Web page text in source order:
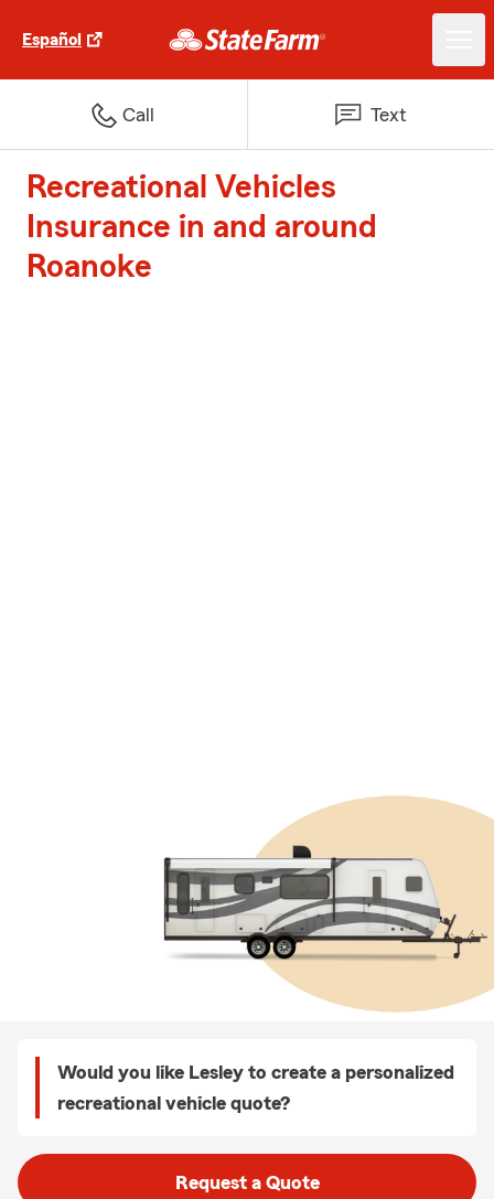
Español
Call Text
Recreational Vehicles
Insurance in and around
Roanoke
Would you like Lesley to create a personalized
recreational vehicle quote?
Request a Quote